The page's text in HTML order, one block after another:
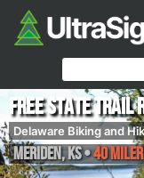
Free State Trail
Delaware Biking and
Meriden,KS•40